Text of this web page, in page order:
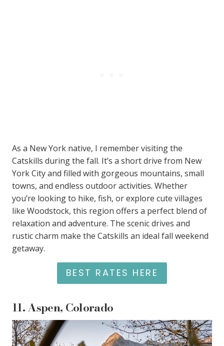
As a New York native, I remember visiting the
Catskills during the fall. It’s a short drive from New
York City and filled with gorgeous mountains, small
towns, and endless outdoor activities. Whether
you’re looking to hike, fish, or explore cute villages
like Woodstock, this region offers a perfect blend of
relaxation and adventure. The scenic drives and
rustic charm make the Catskills an ideal fall weekend
getaway.
BEST RATES HERE
11.Aspen, Colorado